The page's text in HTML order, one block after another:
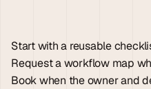
Start with a reusable
Request a workflow map
Book when the owner and